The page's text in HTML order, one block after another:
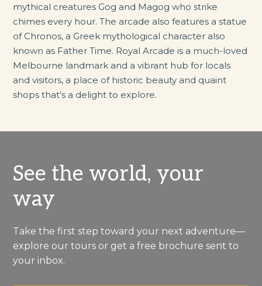
mythical creatures Gog and Magog who strike
chimes every hour. The arcade also features a statue
of Chronos, a Greek mythological character also
known as Father Time. Royal Arcade is a much-loved
Melbourne landmark and a vibrant hub for locals
and visitors, a place of historic beauty and quaint
shops that’s a delight to explore.
See the world, your
way
Take the first step toward your next adventure—
explore our tours or get a free brochure sent to
your inbox.